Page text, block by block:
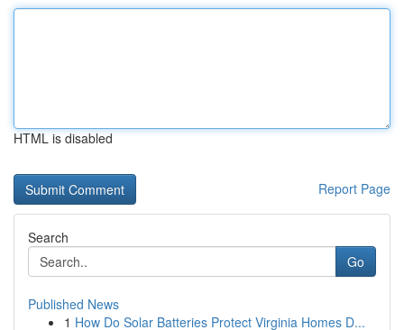
HTML is disabled
Report Page
Search
Go
Published News
1 How Do Solar Batteries Protect Virginia Homes D...